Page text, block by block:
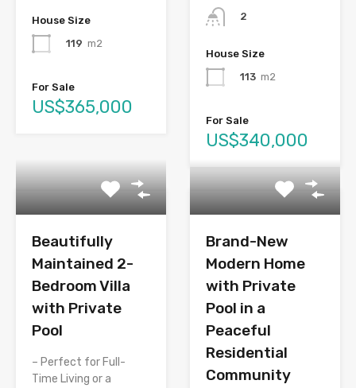
House Size
119 m2
For Sale
US$365,000
2
House Size
113 m2
For Sale
US$340,000
Beautifully
Maintained 2-
Bedroom Villa
with Private
Pool
– Perfect for Full-
Time Living or a
Brand-New
Modern Home
with Private
Pool in a
Peaceful
Residential
Community